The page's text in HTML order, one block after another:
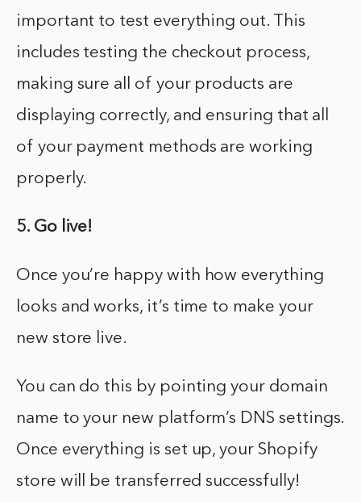
important to test everything out. This
includes testing the checkout process,
making sure all of your products are
displaying correctly, and ensuring that all
of your payment methods are working
properly.
5. Go live!
Once you’re happy with how everything
looks and works, it’s time to make your
new store live.
You can do this by pointing your domain
name to your new platform’s DNS settings.
Once everything is set up, your Shopify
store will be transferred successfully!